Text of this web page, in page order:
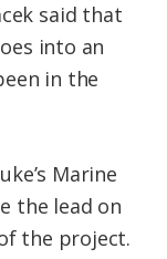
said that
into an
in the
Marine
the lead on
the project.